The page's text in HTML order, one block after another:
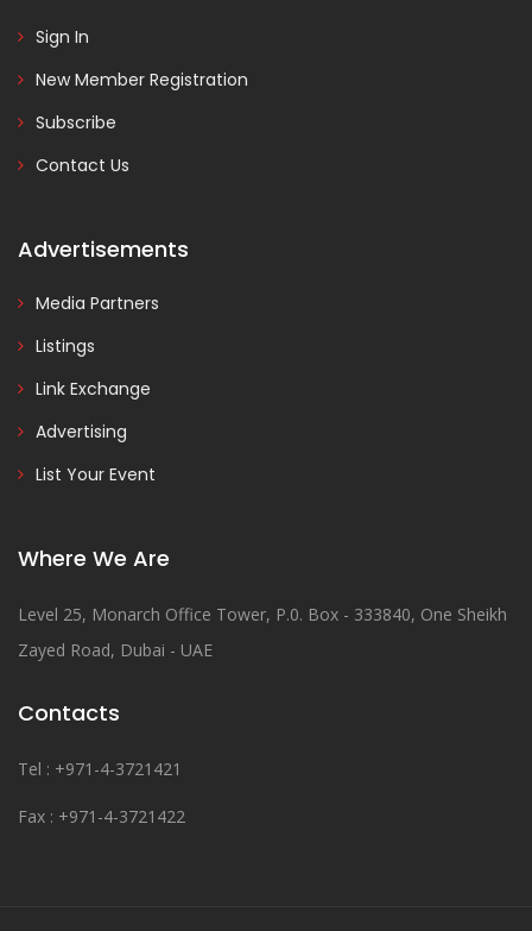
Sign In
New Member Registration
Subscribe
Contact Us
Advertisements
Media Partners
Listings
Link Exchange
Advertising
List Your Event
Where We Are
Level 25, Monarch Office Tower, P.0. Box - 333840, One Sheikh
Zayed Road, Dubai - UAE
Contacts
Tel : +971-4-3721421
Fax : +971-4-3721422